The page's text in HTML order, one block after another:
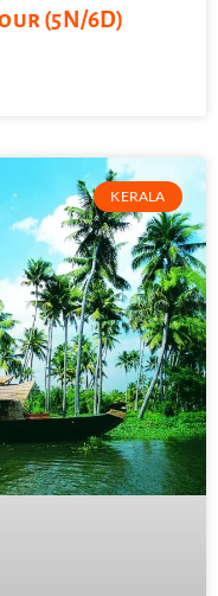
(5N/6D)
KERALA